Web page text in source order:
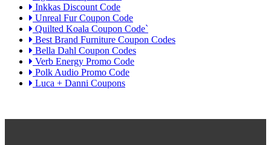
Inkkas Discount Code
Unreal Fur Coupon Code
Quilted Koala Coupon Code`
Best Brand Furniture Coupon Codes
Bella Dahl Coupon Codes
Verb Energy Promo Code
Polk Audio Promo Code
Luca + Danni Coupons